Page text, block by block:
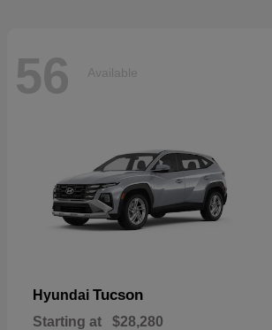
56 Available
Hyundai Tucson
Starting at $28,280